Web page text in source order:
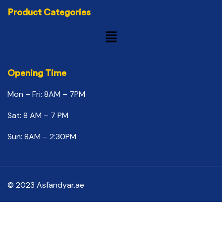
Product Categories
Opening Time
Mon – Fri: 8AM – 7PM
Sat: 8 AM – 7 PM
Sun: 8AM – 2:30PM
© 2023 Asfandyar.ae